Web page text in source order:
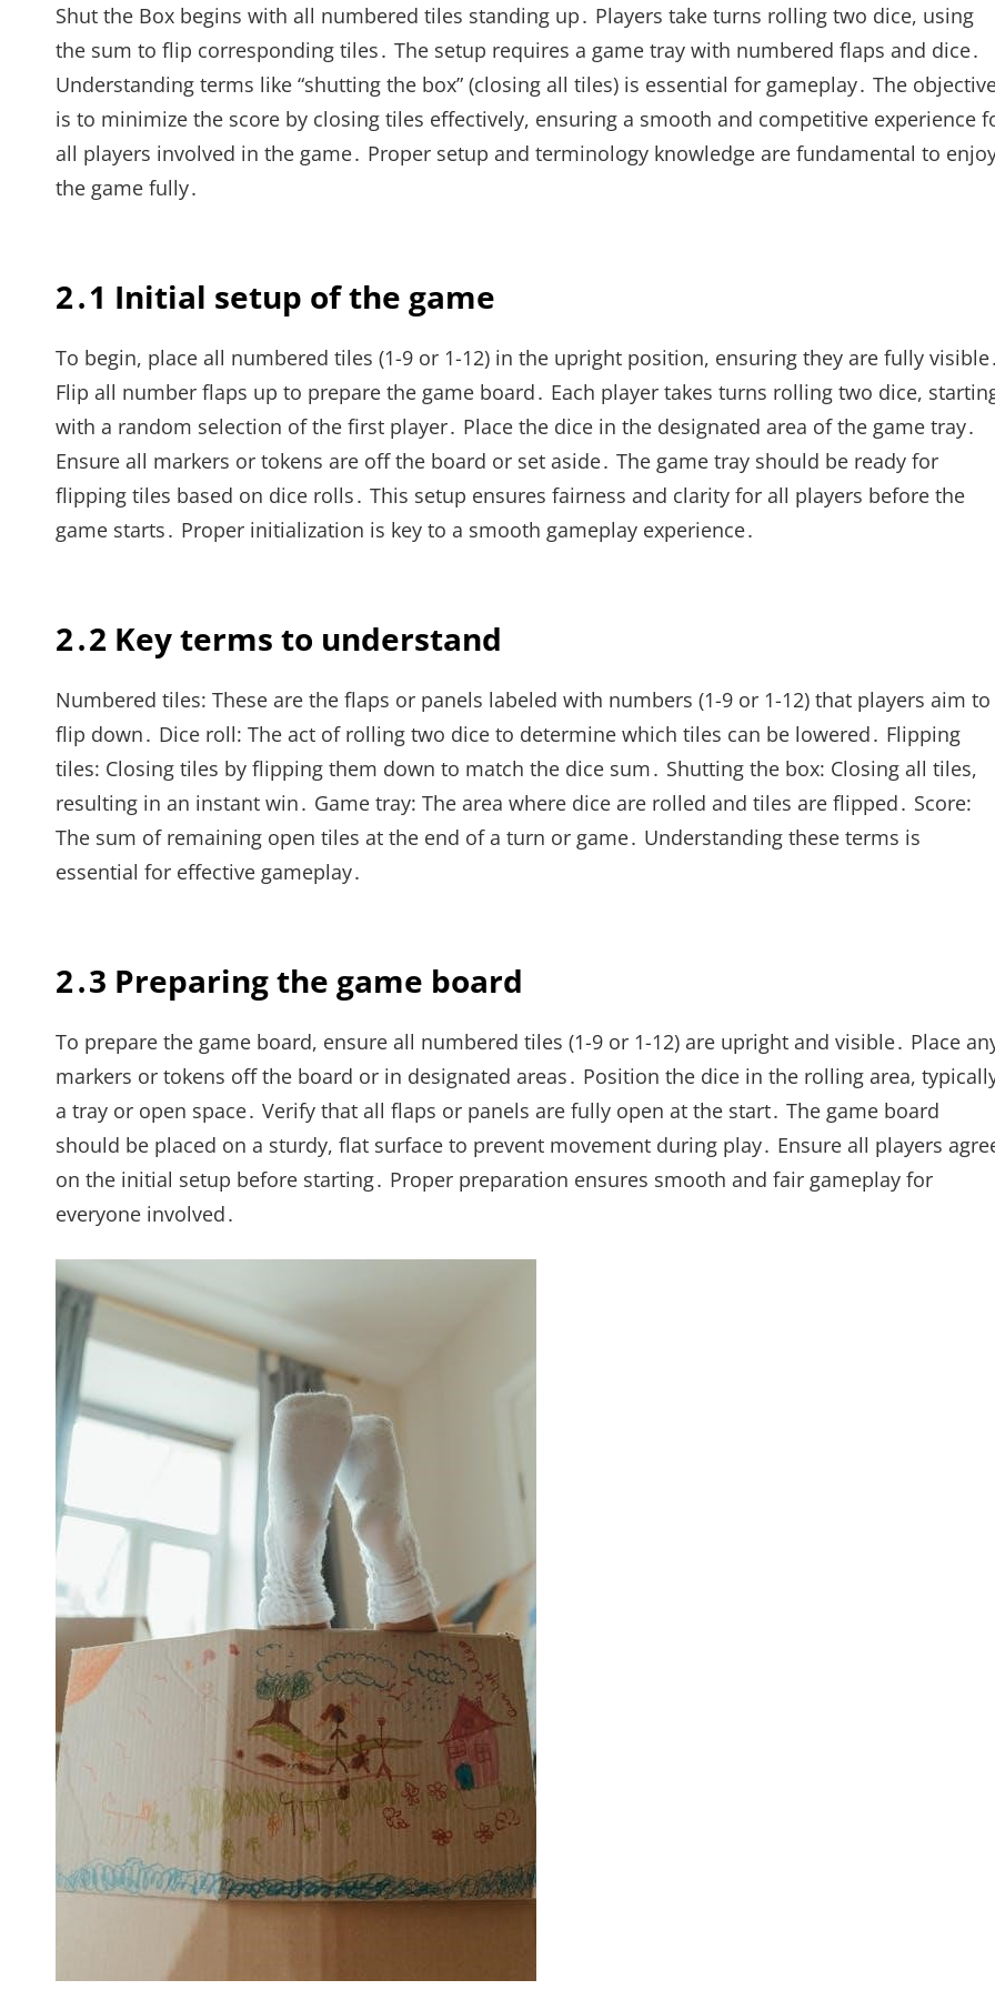
Shut the Box begins with all numbered tiles standing up․ Players take turns rolling two dice, using
the sum to flip corresponding tiles․ The setup requires a game tray with numbered flaps and dice․
Understanding terms like “shutting the box” (closing all tiles) is essential for gameplay․ The
is to minimize the score by closing tiles effectively, ensuring a smooth and competitive experience
all players involved in the game․ Proper setup and terminology knowledge are fundamental to
the game fully․
2․1 Initial setup of the game
To begin, place all numbered tiles (1-9 or 1-12) in the upright position, ensuring they are fully visible․
Flip all number flaps up to prepare the game board․ Each player takes turns rolling two dice,
with a random selection of the first player․ Place the dice in the designated area of the game tray․
Ensure all markers or tokens are off the board or set aside․ The game tray should be ready for
flipping tiles based on dice rolls․ This setup ensures fairness and clarity for all players before the
game starts․ Proper initialization is key to a smooth gameplay experience․
2․2 Key terms to understand
Numbered tiles: These are the flaps or panels labeled with numbers (1-9 or 1-12) that players aim to
flip down․ Dice roll: The act of rolling two dice to determine which tiles can be lowered․ Flipping
tiles: Closing tiles by flipping them down to match the dice sum․ Shutting the box: Closing all tiles,
resulting in an instant win․ Game tray: The area where dice are rolled and tiles are flipped․ Score:
The sum of remaining open tiles at the end of a turn or game․ Understanding these terms is
essential for effective gameplay․
2․3 Preparing the game board
To prepare the game board, ensure all numbered tiles (1-9 or 1-12) are upright and visible․ Place
markers or tokens off the board or in designated areas․ Position the dice in the rolling area,
a tray or open space․ Verify that all flaps or panels are fully open at the start․ The game board
should be placed on a sturdy, flat surface to prevent movement during play․ Ensure all players
on the initial setup before starting․ Proper preparation ensures smooth and fair gameplay for
everyone involved․